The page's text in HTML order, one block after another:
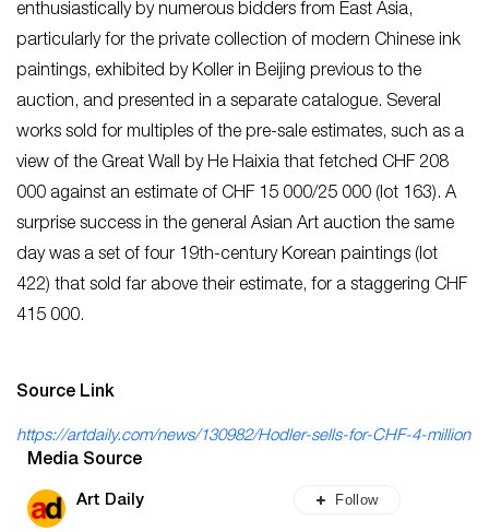
enthusiastically by numerous bidders from East Asia,
particularly for the private collection of modern Chinese ink
paintings, exhibited by Koller in Beijing previous to the
auction, and presented in a separate catalogue. Several
works sold for multiples of the pre-sale estimates, such as a
view of the Great Wall by He Haixia that fetched CHF 208
000 against an estimate of CHF 15 000/25 000 (lot 163). A
surprise success in the general Asian Art auction the same
day was a set of four 19th-century Korean paintings (lot
422) that sold far above their estimate, for a staggering CHF
415 000.
Source Link
https://artdaily.com/news/130982/Hodler-sells-for-CHF-4-million
Media Source
Art Daily Follow